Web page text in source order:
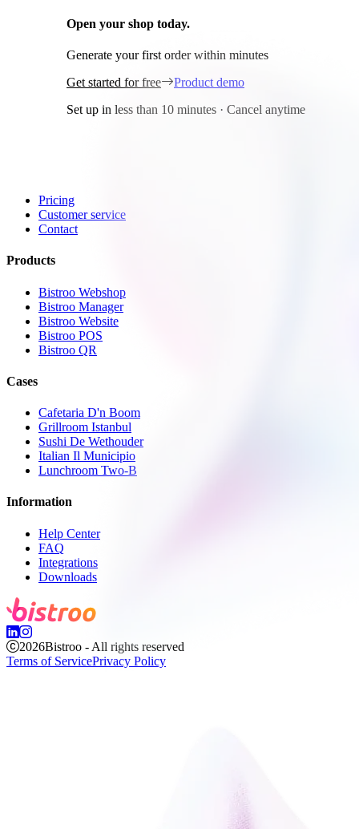
Open your shop today.
Generate your first order within minutes
Get started for free
Product demo
Set up in less than 10 minutes · Cancel anytime
Pricing
Customer service
Contact
Products
Bistroo Webshop
Bistroo Manager
Bistroo Website
Bistroo POS
Bistroo QR
Cases
Cafetaria D'n Boom
Grillroom Istanbul
Sushi De Wethouder
Italian Il Municipio
Lunchroom Two-B
Information
Help Center
FAQ
Integrations
Downloads
2026Bistroo - All rights reserved
Terms of ServicePrivacy Policy